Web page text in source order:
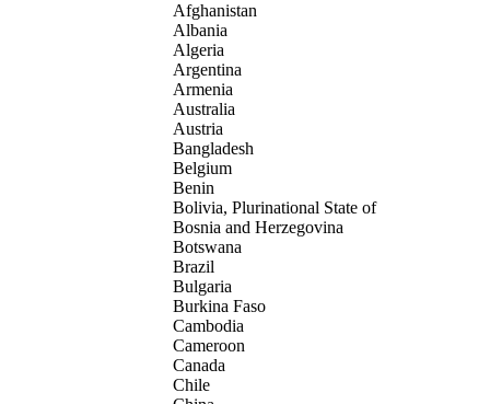
Afghanistan
Albania
Algeria
Argentina
Armenia
Australia
Austria
Bangladesh
Belgium
Benin
Bolivia, Plurinational State of
Bosnia and Herzegovina
Botswana
Brazil
Bulgaria
Burkina Faso
Cambodia
Cameroon
Canada
Chile